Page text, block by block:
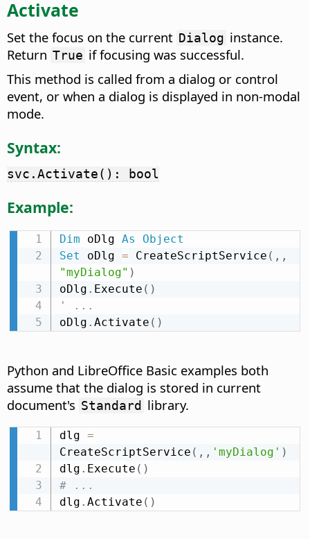
Activate
Set the focus on the current Dialog instance.
Return True if focusing was successful.
This method is called from a dialog or control
event, or when a dialog is displayed in non-modal
mode.
Syntax:
svc.Activate(): bool
Example:
Dim oDlg As
Object
Set oDlg = CreateScriptService ( , ,
"myDialog" )
oDlg . Execute ( )
' ...
oDlg . Activate ( )
Python and LibreOffice Basic examples both
assume that the dialog is stored in current
document's Standard library.
dlg =
CreateScriptService ( , , 'myDialog' )
dlg . Execute ( )
# ...
dlg . Activate ( )